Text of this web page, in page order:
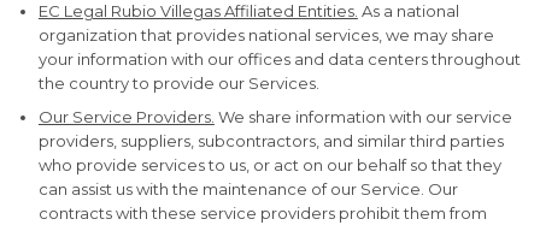
EC Legal Rubio Villegas Affiliated Entities. As a national
organization that provides national services, we may share
your information with our offices and data centers throughout
the country to provide our Services.
Our Service Providers. We share information with our service
providers, suppliers, subcontractors, and similar third parties
who provide services to us, or act on our behalf so that they
can assist us with the maintenance of our Service. Our
contracts with these service providers prohibit them from